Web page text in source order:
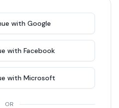
with Google
with Facebook
with Microsoft
OR